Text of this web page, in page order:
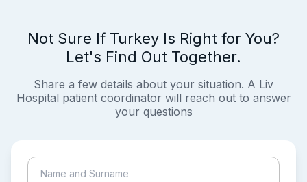
Not Sure If Turkey Is Right for You?
Let's Find Out Together.
Share a few details about your situation. A Liv
Hospital patient coordinator will reach out to answer
your questions